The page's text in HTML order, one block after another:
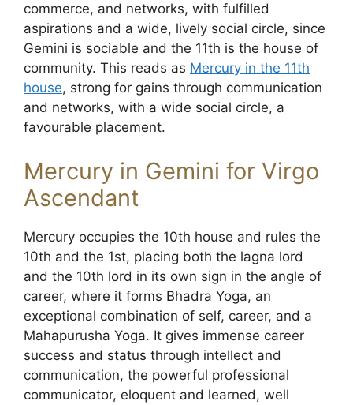
commerce, and networks, with fulfilled
aspirations and a wide, lively social circle, since
Gemini is sociable and the 11th is the house of
community. This reads as Mercury in the 11th
house, strong for gains through communication
and networks, with a wide social circle, a
favourable placement.
Mercury in Gemini for Virgo
Ascendant
Mercury occupies the 10th house and rules the
10th and the 1st, placing both the lagna lord
and the 10th lord in its own sign in the angle of
career, where it forms Bhadra Yoga, an
exceptional combination of self, career, and a
Mahapurusha Yoga. It gives immense career
success and status through intellect and
communication, the powerful professional
communicator, eloquent and learned, well